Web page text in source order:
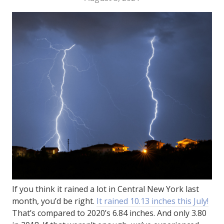
If you think it rained a lot in Central New York last
month, you’d be right. It rained 10.13 inches this July!
That’s compared to 2020’s 6.84 inches. And only 3.80